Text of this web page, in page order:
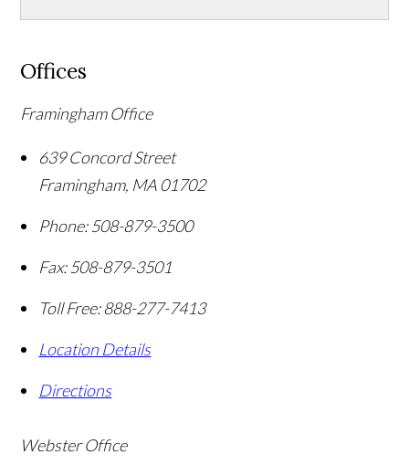
Offices
Framingham Office
639 Concord Street
Framingham, MA01702
Phone: 508-879-3500
Fax: 508-879-3501
Toll Free:888-277-7413
Location Details
Directions
Webster Office